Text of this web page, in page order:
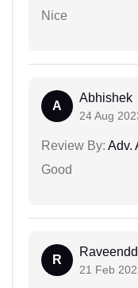
Nice
A
Abhishek
24 Aug
Review By: Adv.
Good
R
21 Feb